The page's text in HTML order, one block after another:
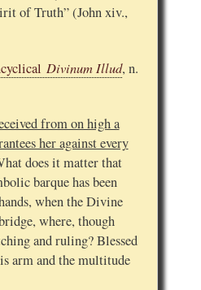
of Truth” (John xiv.,
Divinum Illud, n.
from on high a
her against every
does it matter that
barque has been
when the Divine
where, though
and ruling? Blessed
arm and the multitude